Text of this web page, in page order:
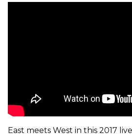
East meets West in this 2017